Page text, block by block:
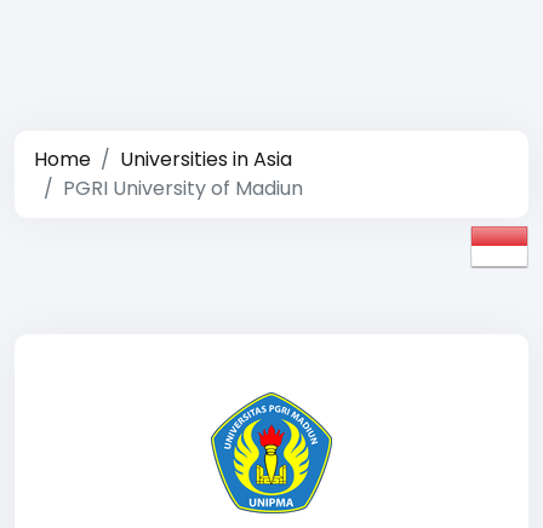
Home
Universities in Asia
PGRI University of Madiun